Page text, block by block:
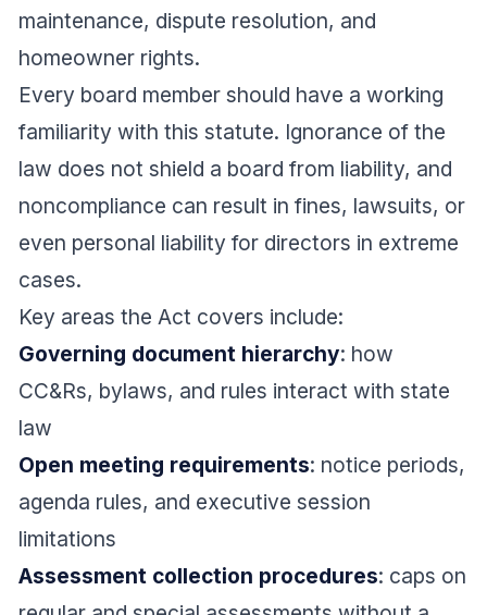
maintenance, dispute resolution, and
homeowner rights.
Every board member should have a working
familiarity with this statute. Ignorance of the
law does not shield a board from liability, and
noncompliance can result in fines, lawsuits, or
even personal liability for directors in extreme
cases.
Key areas the Act covers include:
Governing document hierarchy: how
CC&Rs, bylaws, and rules interact with state
law
Open meeting requirements: notice periods,
agenda rules, and executive session
limitations
Assessment collection procedures: caps on